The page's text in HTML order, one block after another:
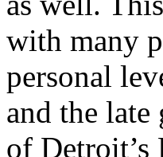
with many
personal
and the
of Detroit’s